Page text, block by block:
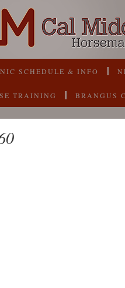
SCHEDULE & INFO
TRAINING BRANGUS